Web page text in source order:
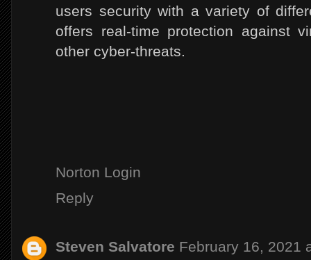
users security with a variety of
offers real-time protection against
other cyber-threats.
Norton Login
Reply
Steven Salvatore February 16, 2021